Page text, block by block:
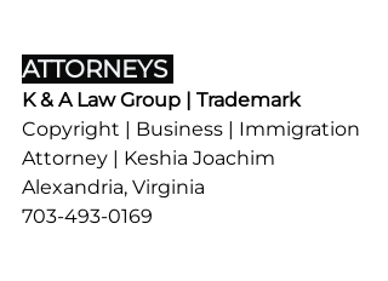
ATTORNEYS
K & A Law Group | Trademark
Copyright | Business | Immigration
Attorney | Keshia Joachim
Alexandria, Virginia
703-493-0169